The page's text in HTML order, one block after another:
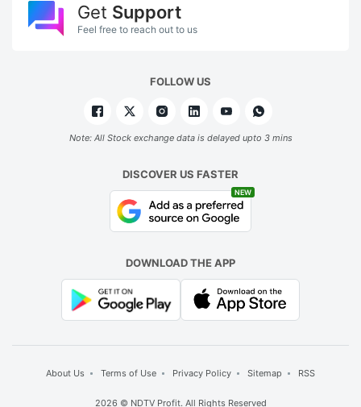
Get Support
Feel free to reach out to us
FOLLOW US
Note: All Stock exchange data is delayed upto 3 mins
DISCOVER US FASTER
NEW
DOWNLOAD THE APP
About Us Terms of Use Privacy Policy Sitemap RSS
2026 © NDTV Profit. All Rights Reserved